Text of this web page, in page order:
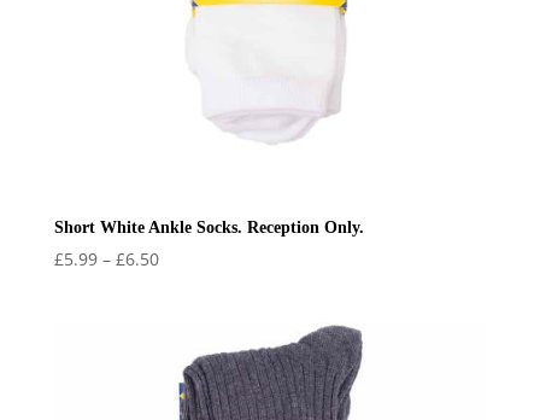
Short White Ankle Socks. Reception Only.
£5.99 – £6.50Price
£6.50